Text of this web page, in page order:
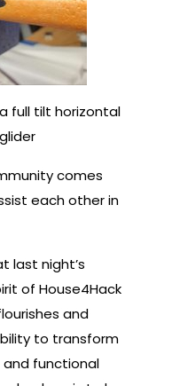
full tilt horizontal
comes
each other in
last night’s
of House4Hack
and
to transform
functional